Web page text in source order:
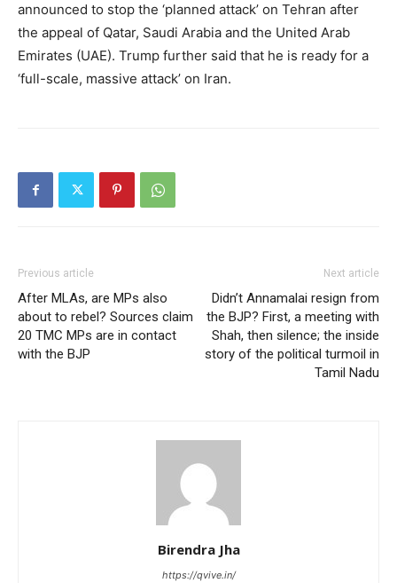
announced to stop the ‘planned attack’ on Tehran after
the appeal of Qatar, Saudi Arabia and the United Arab
Emirates (UAE). Trump further said that he is ready for a
‘full-scale, massive attack’ on Iran.
Previous article
After MLAs, are MPs also
about to rebel? Sources claim
20 TMC MPs are in contact
with the BJP
Next article
Didn’t Annamalai resign from
the BJP? First, a meeting with
Shah, then silence; the inside
story of the political turmoil in
Tamil Nadu
Birendra Jha
https://qvive.in/